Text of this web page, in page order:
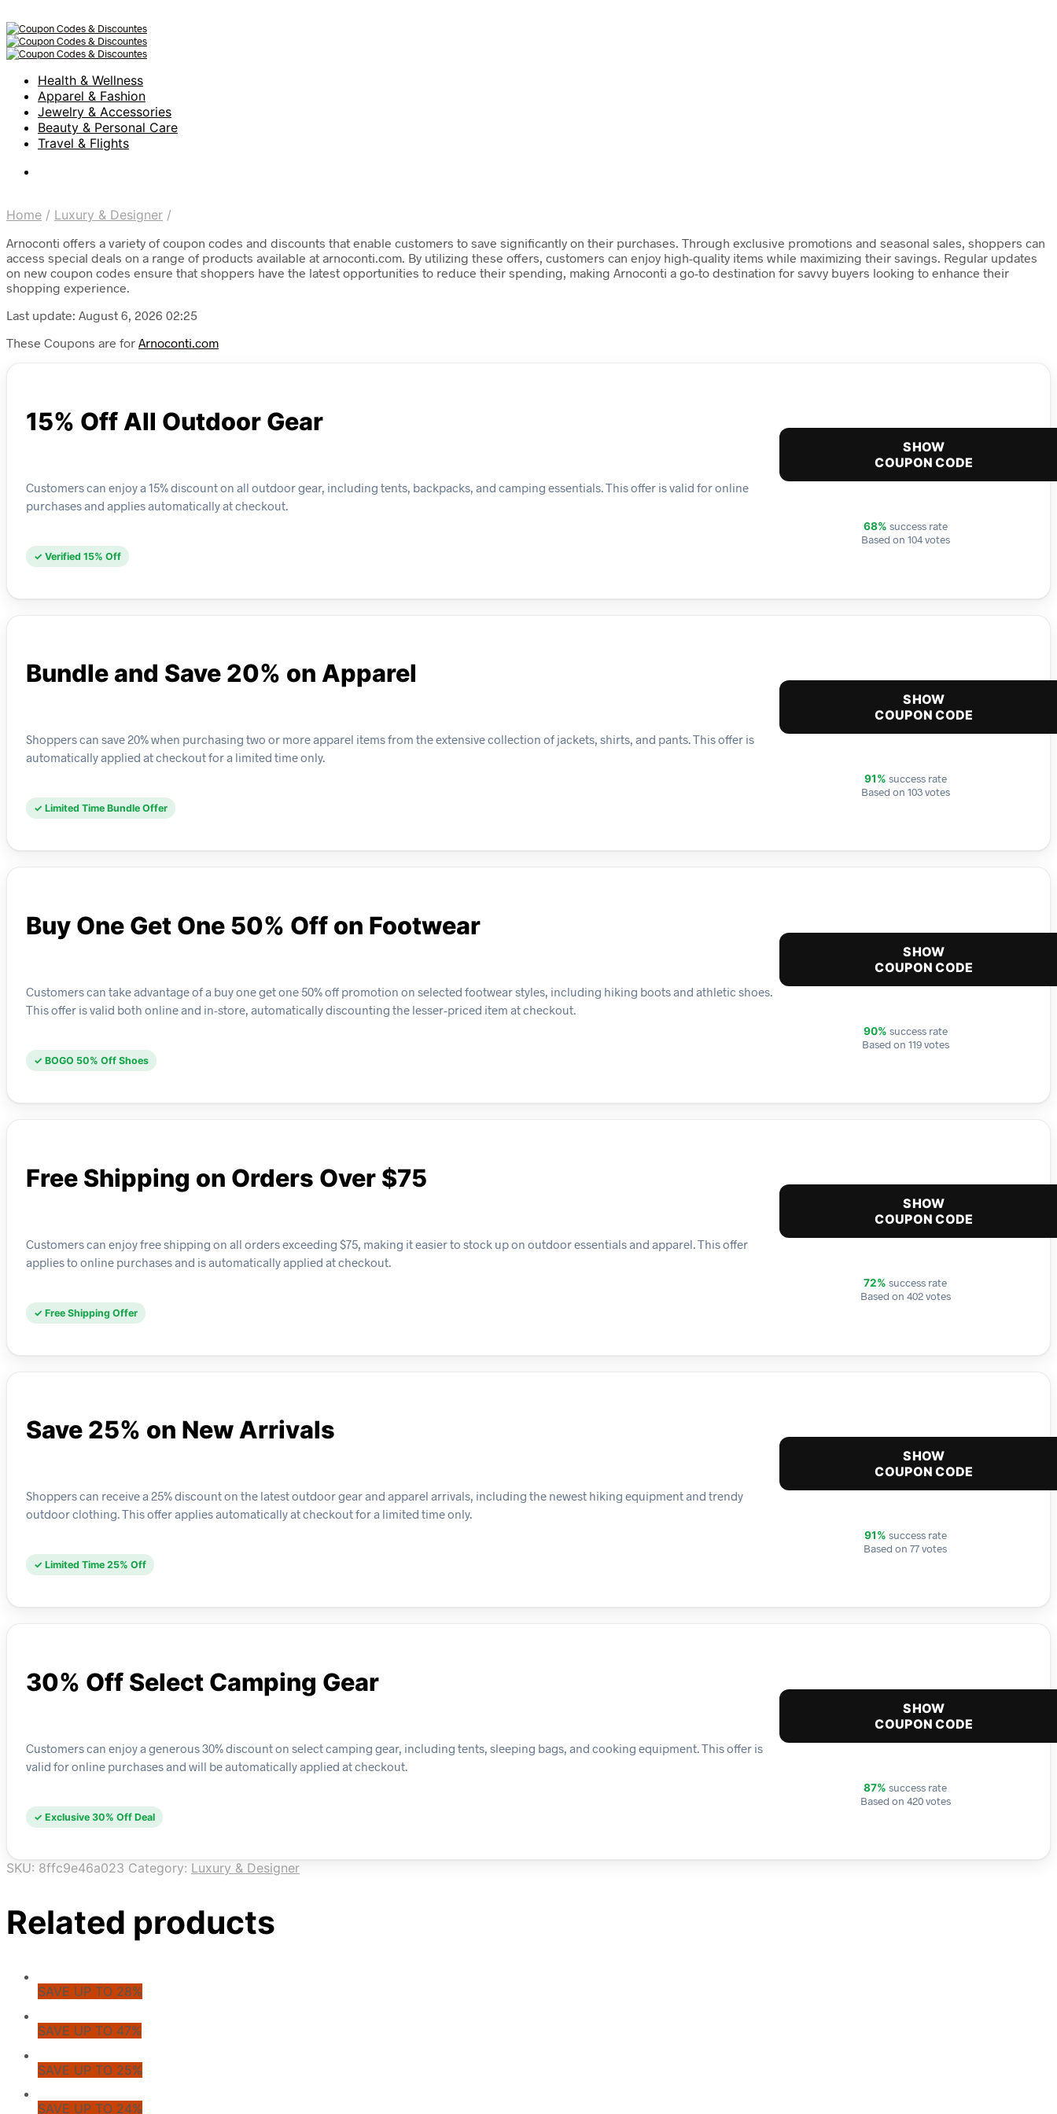
Health & Wellness
Apparel & Fashion
Jewelry & Accessories
Beauty & Personal Care
Travel & Flights
Home / Luxury & Designer /
Arnoconti offers a variety of coupon codes and discounts that enable customers to save significantly on their purchases. Through exclusive promotions and seasonal sales, shoppers can
access special deals on a range of products available at arnoconti.com. By utilizing these offers, customers can enjoy high-quality items while maximizing their savings. Regular updates
on new coupon codes ensure that shoppers have the latest opportunities to reduce their spending, making Arnoconti a go-to destination for savvy buyers looking to enhance their
shopping experience.
Last update: August 6, 2026 02:25
These Coupons are for Arnoconti.com
15% Off All Outdoor Gear
Customers can enjoy a 15% discount on all outdoor gear, including tents, backpacks, and camping essentials. This offer is valid for online
purchases and applies automatically at checkout.
✓ Verified 15% Off
SHOW
COUPON CODE
68% success rate
Based on 104 votes
Bundle and Save 20% on Apparel
Shoppers can save 20% when purchasing two or more apparel items from the extensive collection of jackets, shirts, and pants. This offer is
automatically applied at checkout for a limited time only.
✓ Limited Time Bundle Offer
SHOW
COUPON CODE
91% success rate
Based on 103 votes
Buy One Get One 50% Off on Footwear
Customers can take advantage of a buy one get one 50% off promotion on selected footwear styles, including hiking boots and athletic shoes.
This offer is valid both online and in-store, automatically discounting the lesser-priced item at checkout.
✓ BOGO 50% Off Shoes
SHOW
COUPON CODE
90% success rate
Based on 119 votes
Free Shipping on Orders Over $75
Customers can enjoy free shipping on all orders exceeding $75, making it easier to stock up on outdoor essentials and apparel. This offer
applies to online purchases and is automatically applied at checkout.
✓ Free Shipping Offer
SHOW
COUPON CODE
72% success rate
Based on 402 votes
Save 25% on New Arrivals
Shoppers can receive a 25% discount on the latest outdoor gear and apparel arrivals, including the newest hiking equipment and trendy
outdoor clothing. This offer applies automatically at checkout for a limited time only.
✓ Limited Time 25% Off
SHOW
COUPON CODE
91% success rate
Based on 77 votes
30% Off Select Camping Gear
Customers can enjoy a generous 30% discount on select camping gear, including tents, sleeping bags, and cooking equipment. This offer is
valid for online purchases and will be automatically applied at checkout.
✓ Exclusive 30% Off Deal
SHOW
COUPON CODE
87% success rate
Based on 420 votes
SKU: 8ffc9e46a023 Category: Luxury & Designer
Related products
SAVE UP TO 28%
SAVE UP TO 47%
SAVE UP TO 25%
SAVE UP TO 24%